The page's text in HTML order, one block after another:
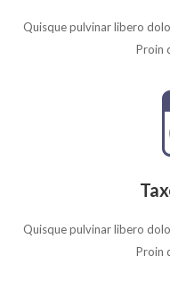
Quisque pulvinar libero
Proin
Quisque pulvinar libero
Proin